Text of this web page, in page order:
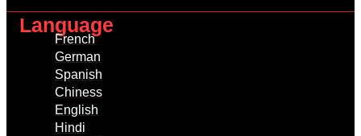
Language
French
German
Spanish
Chiness
English
Hindi